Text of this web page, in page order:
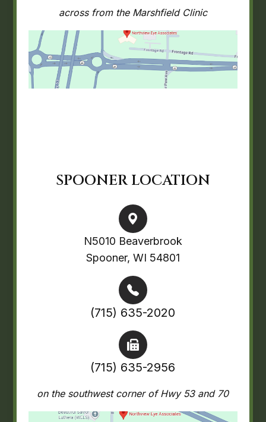
across from the Marshfield Clinic
SPOONER LOCATION
N5010 Beaverbrook
Spooner, WI 54801
(715) 635-2020
(715) 635-2956
on the southwest corner of Hwy 53 and 70